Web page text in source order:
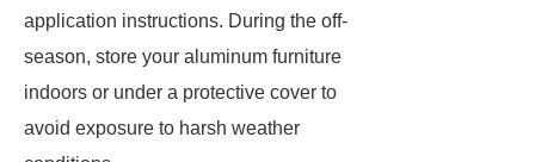
application instructions. During the off-
season, store your aluminum furniture
indoors or under a protective cover to
avoid exposure to harsh weather